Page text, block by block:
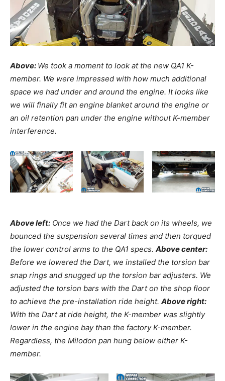
Above: We took a moment to look at the new QA1 K-
member. We were impressed with how much additional
space we had under and around the engine. It looks like
we will finally fit an engine blanket around the engine or
an oil retention pan under the engine without K-member
interference.
Above left: Once we had the Dart back on its wheels, we
bounced the suspension several times and then torqued
the lower control arms to the QA1 specs. Above center:
Before we lowered the Dart, we installed the torsion bar
snap rings and snugged up the torsion bar adjusters. We
adjusted the torsion bars with the Dart on the shop floor
to achieve the pre-installation ride height. Above right:
With the Dart at ride height, the K-member was slightly
lower in the engine bay than the factory K-member.
Regardless, the Milodon pan hung below either K-
member.